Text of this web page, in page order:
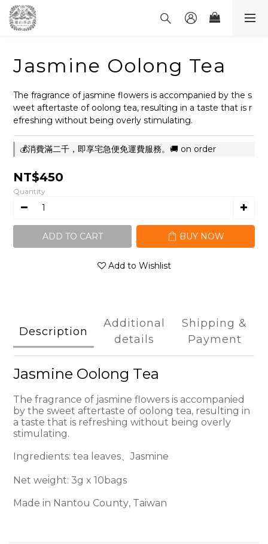
Jasmine Oolong Tea
The fragrance of jasmine flowers is accompanied by the s
weet aftertaste of oolong tea, resulting in a taste that is r
efreshing without being overly stimulating.
💰消費滿二千，即享宅急便免運費服務。🚚 on order
NT$450
Quantity
ADD TO CART BUY NOW
Add to Wishlist
Description
Additional
details
Shipping &
Payment
Jasmine Oolong Tea
The fragrance of jasmine flowers is accompanied
by the sweet aftertaste of oolong tea, resulting in
a taste that is refreshing without being overly
stimulating.
Ingredients: tea leaves、Jasmine
Net weight: 3g x 10bags
Made in Nantou County, Taiwan